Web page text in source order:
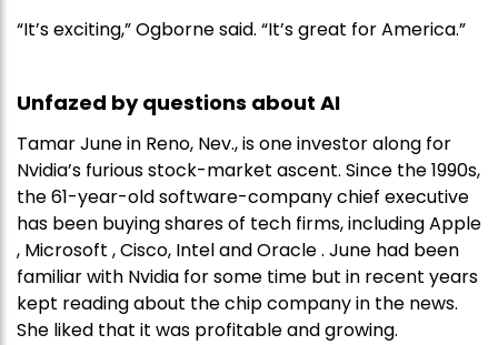
“It’s exciting,” Ogborne said. “It’s great for America.”
Unfazed by questions about AI
Tamar June in Reno, Nev., is one investor along for
Nvidia’s furious stock-market ascent. Since the 1990s,
the 61-year-old software-company chief executive
has been buying shares of tech firms, including Apple
, Microsoft , Cisco, Intel and Oracle . June had been
familiar with Nvidia for some time but in recent years
kept reading about the chip company in the news.
She liked that it was profitable and growing.